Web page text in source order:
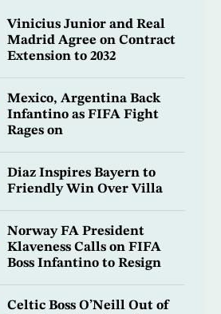
Vinicius Junior and Real
Madrid Agree on Contract
Extension to 2032
Mexico, Argentina Back
Infantino as FIFA Fight
Rages on
Diaz Inspires Bayern to
Friendly Win Over Villa
Norway FA President
Klaveness Calls on FIFA
Boss Infantino to Resign
Celtic Boss O’Neill Out of